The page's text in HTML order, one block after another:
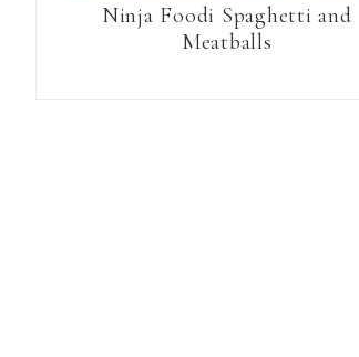
Ninja Foodi Spaghetti and
Meatballs